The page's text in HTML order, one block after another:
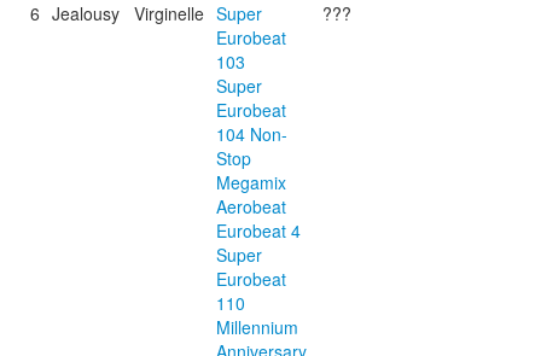
6 Jealousy Virginelle Super
Eurobeat
103
Super
Eurobeat
104 Non-
Stop
Megamix
Aerobeat
Eurobeat 4
Super
Eurobeat
110
Millennium
Anniversary
???